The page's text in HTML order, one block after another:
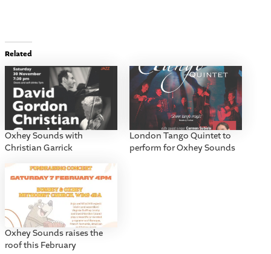
Related
Oxhey Sounds with
Christian Garrick
London Tango Quintet to
perform for Oxhey Sounds
Oxhey Sounds raises the
roof this February